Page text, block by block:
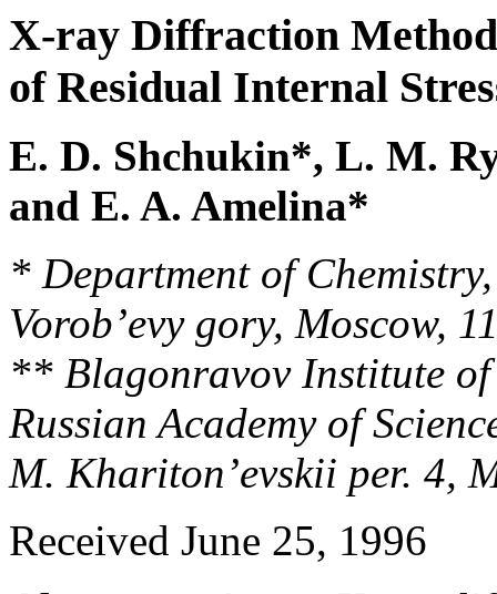
X-ray Diffraction
of Residual Internal
E. D. Shchukin*, L. M.
and E. A. Amelina*
* Department of
Vorob’evy gory, Moscow,
** Blagonravov Institute
Russian Academy of
M. Khariton’evskii per. 4,
Received June 25, 1996